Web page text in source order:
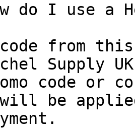
do I use a
from
Supply
code or
will be